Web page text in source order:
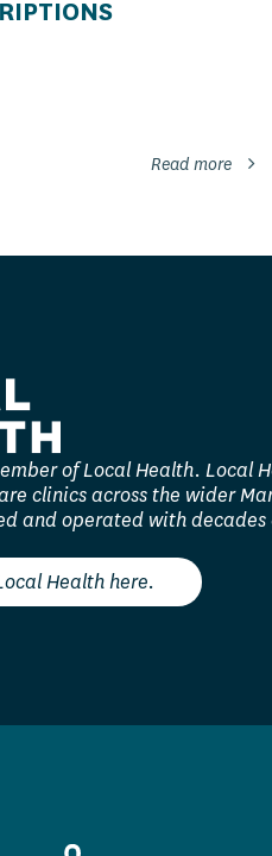
Read more
of Local Health. Local
clinics across the wider
and operated with decades
Health here.